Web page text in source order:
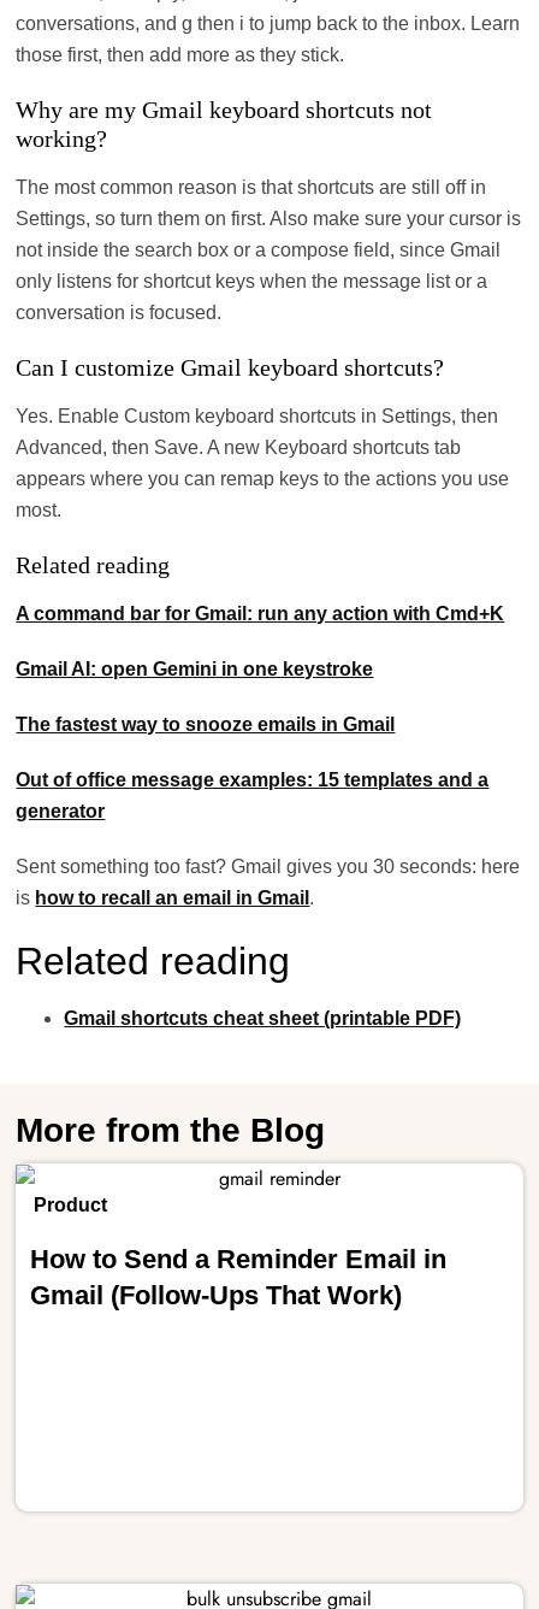
conversations, and g then i to jump back to the inbox. Learn
those first, then add more as they stick.
Why are my Gmail keyboard shortcuts not
working?
The most common reason is that shortcuts are still off in
Settings, so turn them on first. Also make sure your cursor is
not inside the search box or a compose field, since Gmail
only listens for shortcut keys when the message list or a
conversation is focused.
Can I customize Gmail keyboard shortcuts?
Yes. Enable Custom keyboard shortcuts in Settings, then
Advanced, then Save. A new Keyboard shortcuts tab
appears where you can remap keys to the actions you use
most.
Related reading
A command bar for Gmail: run any action with Cmd+K
Gmail AI: open Gemini in one keystroke
The fastest way to snooze emails in Gmail
Out of office message examples: 15 templates and a
generator
Sent something too fast? Gmail gives you 30 seconds: here
is how to recall an email in Gmail .
Related reading
Gmail shortcuts cheat sheet (printable PDF)
More from the Blog
Product
How to Send a Reminder Email in
Gmail (Follow-Ups That Work)